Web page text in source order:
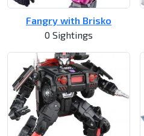
Fangry with Brisko
0 Sightings